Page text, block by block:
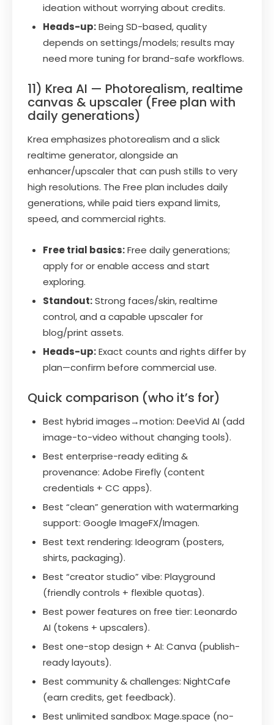
ideation without worrying about credits.
Heads-up:Being SD-based, quality
depends on settings/models; results may
need more tuning for brand-safe workflows.
11) Krea AI — Photorealism, realtime
canvas & upscaler (Free plan with
daily generations)
Krea emphasizes photorealism and a slick
realtime generator, alongside an
enhancer/upscaler that can push stills to very
high resolutions. The Free plan includes daily
generations, while paid tiers expand limits,
speed, and commercial rights.
Free trial basics:Free daily generations;
apply for or enable access and start
exploring.
Standout:Strong faces/skin, realtime
control, and a capable upscaler for
blog/print assets.
Heads-up:Exact counts and rights differ by
plan—confirm before commercial use.
Quick comparison (who it’s for)
Best hybrid images→motion: DeeVid AI (add
image-to-video without changing tools).
Best enterprise-ready editing &
provenance: Adobe Firefly (content
credentials + CC apps).
Best “clean” generation with watermarking
support: Google ImageFX/Imagen.
Best text rendering: Ideogram (posters,
shirts, packaging).
Best “creator studio” vibe: Playground
(friendly controls + flexible quotas).
Best power features on free tier: Leonardo
AI (tokens + upscalers).
Best one-stop design + AI: Canva (publish-
ready layouts).
Best community & challenges: NightCafe
(earn credits, get feedback).
Best unlimited sandbox: Mage.space (no-